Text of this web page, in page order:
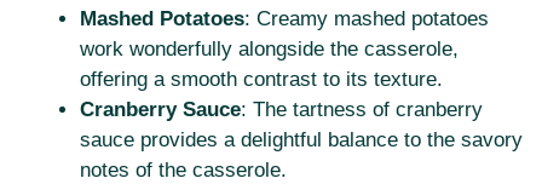
Mashed Potatoes: Creamy mashed potatoes
work wonderfully alongside the casserole,
offering a smooth contrast to its texture.
Cranberry Sauce: The tartness of cranberry
sauce provides a delightful balance to the savory
notes of the casserole.